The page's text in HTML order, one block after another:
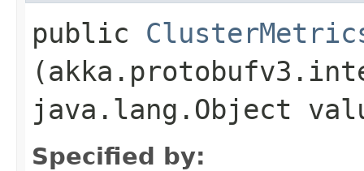
public
java.lang.Object
Specified by: